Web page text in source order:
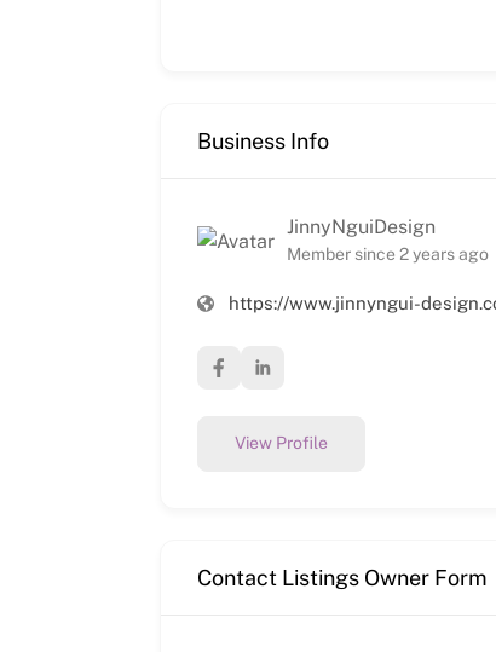
Business Info
JinnyNguiDesign
Member since 2 years ago
https://www.jinnyngui-
View Profile
Contact Listings Owner Form